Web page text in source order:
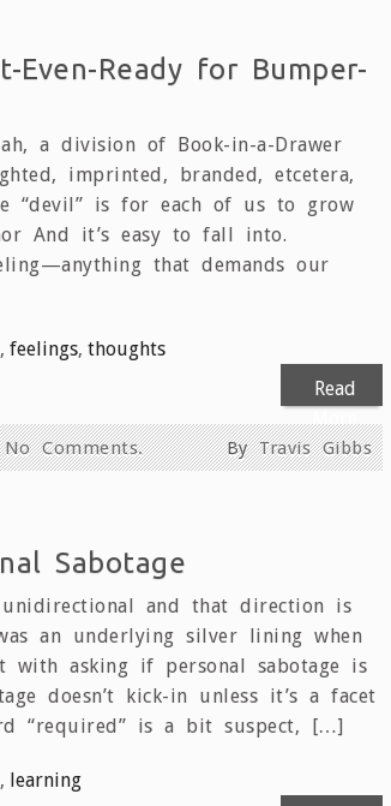
Ready for Bumper-
a division of Book-in-a-Drawer
imprinted, branded, etcetera,
“devil” is for each of us to grow
And it’s easy to fall into.
that demands our
, feelings, thoughts
Read
ByTravis Gibbs
No Comments.
Sabotage
unidirectional and that direction is
an underlying silver lining when
with asking if personal sabotage is
doesn’t kick-in unless it’s a facet
“required” is a bit suspect, […]
, learning